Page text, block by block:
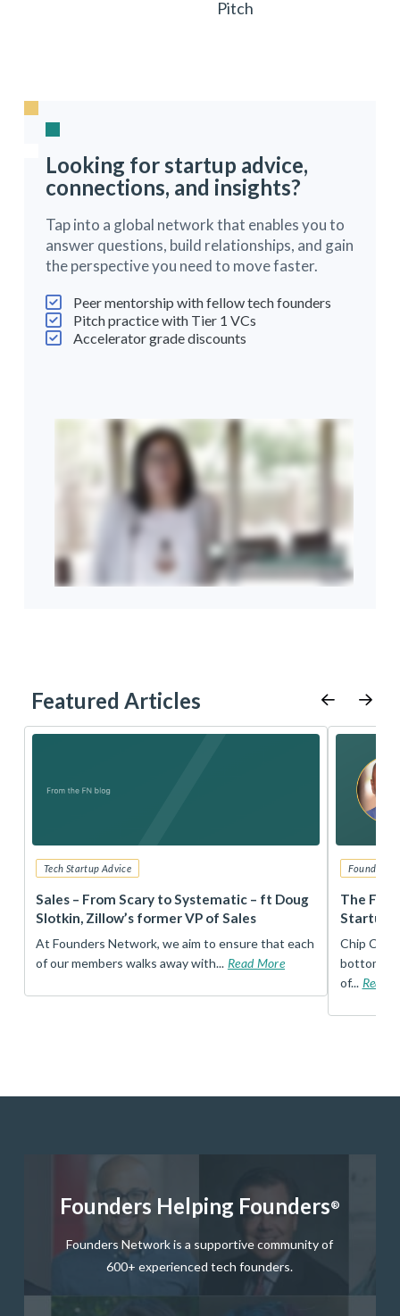
Pitch
Looking for startup advice,
connections, and insights?
Tap into a global network that enables you to
answer questions, build relationships, and gain
the perspective you need to move faster.
Peer mentorship with fellow tech founders
Pitch practice with Tier 1 VCs
Accelerator grade discounts
Featured Articles
Tech Startup Advice
Sales – From Scary to Systematic – ft Doug
Slotkin, Zillow’s former VP of Sales
At Founders Network, we aim to ensure that each
of our members walks away with... Read More
Founders
The
Startup
Chip
bottom,
of... Read
Founders Helping Founders®
Founders Network is a supportive community of
600+ experienced tech founders.